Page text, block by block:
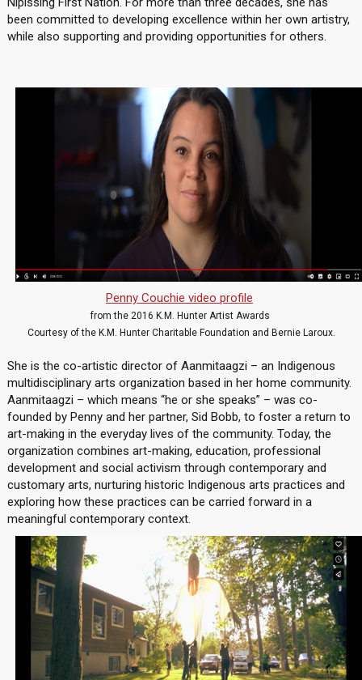
been committed to developing excellence within her own artistry,
while also supporting and providing opportunities for others.
Penny Couchie video profile
from the 2016 K.M. Hunter Artist Awards
Courtesy of the K.M. Hunter Charitable Foundation and Bernie Laroux.
She is the co-artistic director of Aanmitaagzi – an Indigenous
multidisciplinary arts organization based in her home community.
Aanmitaagzi – which means “he or she speaks” – was co-
founded by Penny and her partner, Sid Bobb, to foster a return to
art-making in the everyday lives of the community. Today, the
organization combines art-making, education, professional
development and social activism through contemporary and
customary arts, nurturing historic Indigenous arts practices and
exploring how these practices can be carried forward in a
meaningful contemporary context.